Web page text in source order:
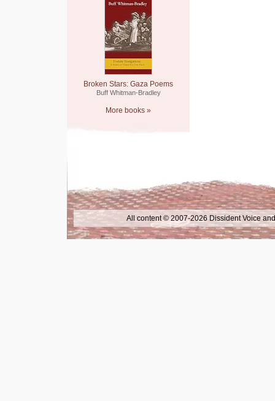
Broken Stars: Gaza Poems
Buff Whitman-Bradley
More books »
All content © 2007-2026 Dissident Voice